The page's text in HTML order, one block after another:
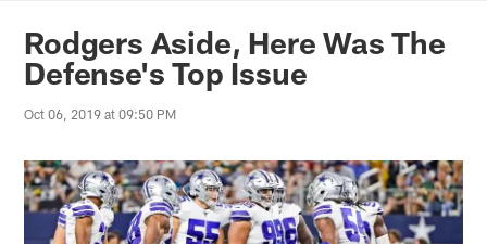
Rodgers Aside, Here Was The
Defense's Top Issue
Oct 06, 2019 at 09:50 PM